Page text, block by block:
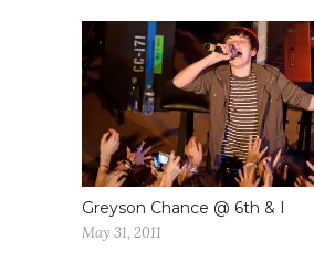
Greyson Chance @ 6th & I
May 31, 2011